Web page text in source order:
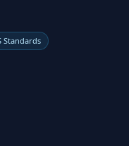
Standards